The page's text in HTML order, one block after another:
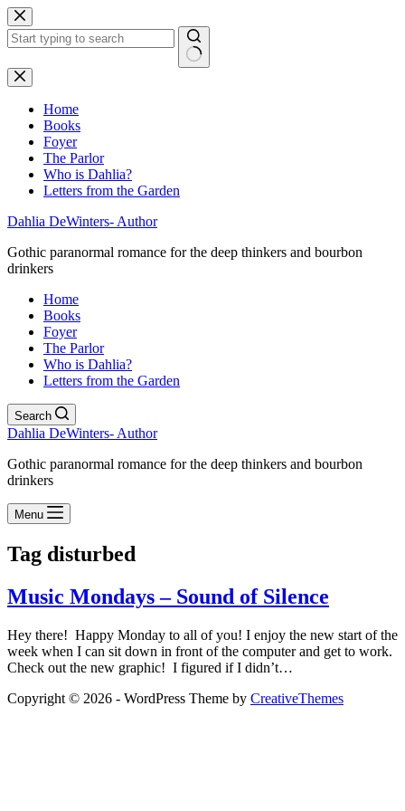
Skip
to
content
No
results
Home
Books
Foyer
The Parlor
Who is Dahlia?
Letters from the Garden
Dahlia DeWinters- Author
Gothic paranormal romance for the deep thinkers and bourbon
drinkers
Home
Books
Foyer
The Parlor
Who is Dahlia?
Letters from the Garden
Search
Dahlia DeWinters- Author
Gothic paranormal romance for the deep thinkers and bourbon
drinkers
Menu
Tag disturbed
Music Mondays – Sound of Silence
Hey there! Happy Monday to all of you! I enjoy the new start of the
week when I can sit down in front of the computer and get to work.
Check out the new graphic! I figured if I didn’t…
Copyright © 2026 - WordPress Theme by CreativeThemes